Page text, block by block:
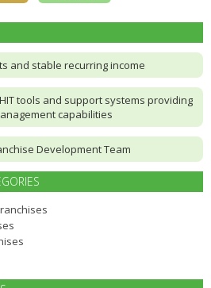
and stable recurring income
tools and support systems providing
capabilities
Development Team